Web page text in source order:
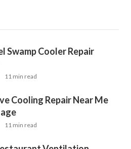
Swamp Cooler Repair
11 min read
Cooling Repair Near Me
11 min read